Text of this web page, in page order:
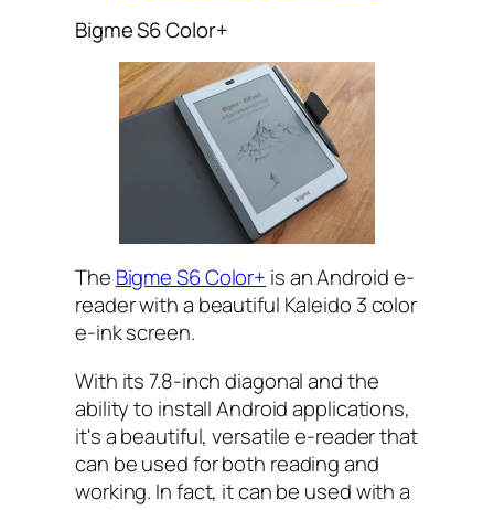
Bigme S6 Color+
The Bigme S6 Color+ is an Android e-
reader with a beautiful Kaleido 3 color
e-ink screen.
With its 7.8-inch diagonal and the
ability to install Android applications,
it's a beautiful, versatile e-reader that
can be used for both reading and
working. In fact, it can be used with a